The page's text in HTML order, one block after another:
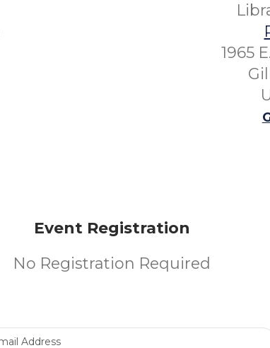
1965
Event Registration
No Registration Required